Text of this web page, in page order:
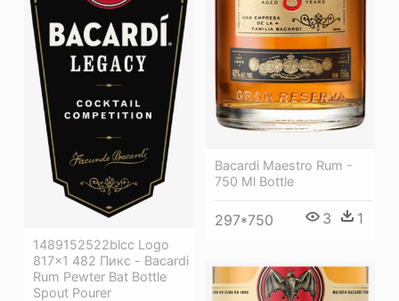
Bacardi Maestro Rum -
750 Ml Bottle
297*750 3 1
1489152522blcc Logo
817×1 482 Пикс - Bacardi
Rum Pewter Bat Bottle
Spout Pourer